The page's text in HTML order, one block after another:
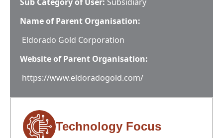
Name of Parent Organisation:
Eldorado Gold Corporation
Website of Parent Organisation:
https://www.eldoradogold.com/
Technology Focus